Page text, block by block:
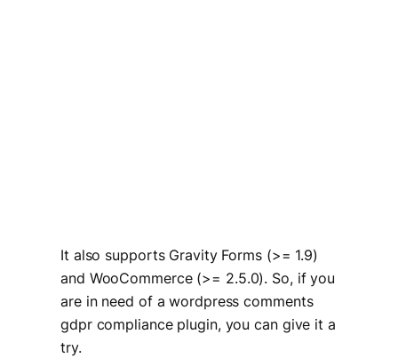
It also supports Gravity Forms (>= 1.9)
and WooCommerce (>= 2.5.0). So, if you
are in need of a wordpress comments
gdpr compliance plugin, you can give it a
try.